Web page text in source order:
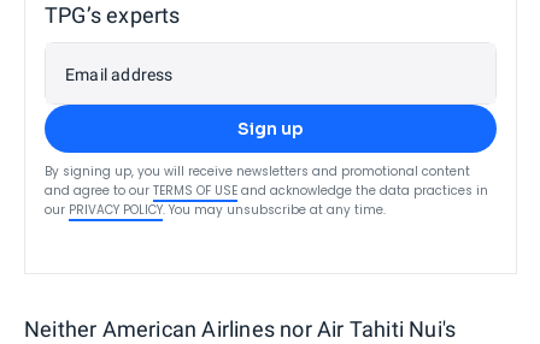
TPG’s experts
Email address
Sign up
By signing up, you will receive newsletters and promotional content
and agree to our TERMS OF USE and acknowledge the data practices in
our PRIVACY POLICY. You may unsubscribe at any time.
Neither American Airlines nor Air Tahiti Nui's